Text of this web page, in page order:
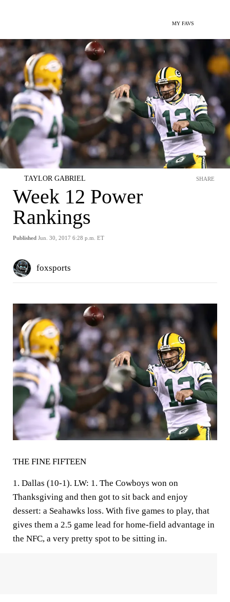
MY FAVS
TAYLOR GABRIEL
Week 12 Power
Rankings
Published Jun. 30, 2017 6:28 p.m. ET
SHARE
foxsports
THE FINE FIFTEEN
1. Dallas (10-1). LW: 1. The Cowboys won on
Thanksgiving and then got to sit back and enjoy
dessert: a Seahawks loss. With five games to play, that
gives them a 2.5 game lead for home-field advantage in
the NFC, a very pretty spot to be sitting in.